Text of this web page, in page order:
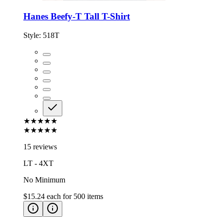
Hanes Beefy-T Tall T-Shirt
Style: 518T
★★★★★
★★★★★
15 reviews
LT - 4XT
No Minimum
$15.24 each for 500 items